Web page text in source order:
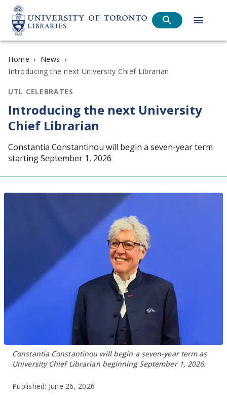
Home › News ›
Introducing the next University Chief Librarian
UTL CELEBRATES
Introducing the next University
Chief Librarian
Constantia Constantinou will begin a seven-year term
starting September 1, 2026
Constantia Constantinou will begin a seven-year term as
University Chief Librarian beginning September 1, 2026.
Published: June 26, 2026